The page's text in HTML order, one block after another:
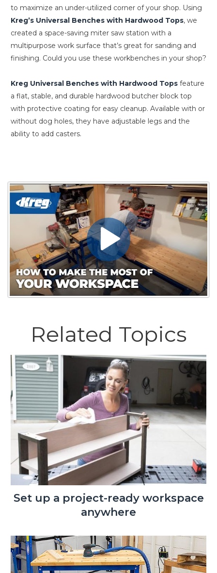
to maximize an under-utilized corner of your shop. Using
Kreg’s Universal Benches with Hardwood Tops, we
created a space-saving miter saw station with a
multipurpose work surface that’s great for sanding and
finishing. Could you use these workbenches in your shop?
Kreg Universal Benches with Hardwood Tops feature
a flat, stable, and durable hardwood butcher block top
with protective coating for easy cleanup. Available with or
without dog holes, they have adjustable legs and the
ability to add casters.
Related Topics
Set up a project-ready workspace
anywhere